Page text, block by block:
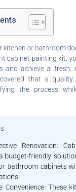
or bathroom
cabinet painting kit,
and achieve a fresh,
that a
the process
Renovation:
budget-friendly
bathroom cabinets
Convenience: These